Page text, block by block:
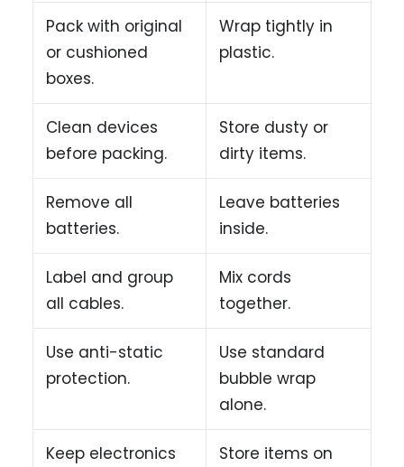
Pack with original
or cushioned
boxes.
Wrap tightly in
plastic.
Clean devices
before packing.
Store dusty or
dirty items.
Remove all
batteries.
Leave batteries
inside.
Label and group
all cables.
Mix cords
together.
Use anti-static
protection.
Use standard
bubble wrap
alone.
Keep electronics
Store items on